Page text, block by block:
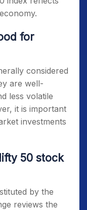
for
considered
are well-
less volatile
it is important
investments
50 stock
by the
reviews the